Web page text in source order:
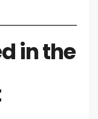
in the